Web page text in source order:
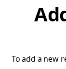
To add a new